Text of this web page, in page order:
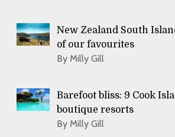
New Zealand South
of our favourites
By Milly Gill
Barefoot bliss: 9 Cook
boutique resorts
By Milly Gill